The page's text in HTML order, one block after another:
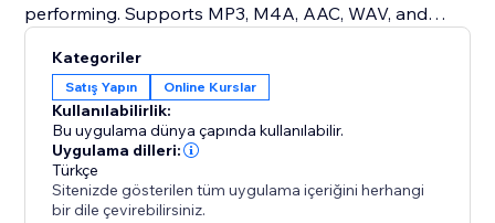
performing. Supports MP3, M4A, AAC, WAV, and
chapters, or separated chapter files. Email delivery
powered by Resend — bring your own API key and
send from your own domain.
Kategoriler
Satış Yapın Online Kurslar
Kullanılabilirlik:
Bu uygulama dünya çapında kullanılabilir.
Uygulama dilleri:
Türkçe
Sitenizde gösterilen tüm uygulama içeriğini herhangi
bir dile çevirebilirsiniz.